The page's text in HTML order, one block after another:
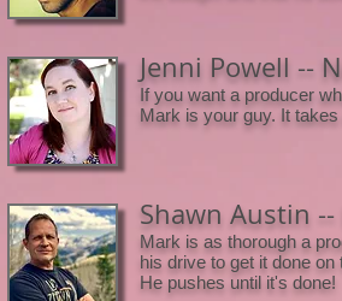
Jenni Powell --
If you want a producer
Mark is your guy. It
Shawn Austin
Mark is as thorough a
his drive to get it done
He pushes until it's done!